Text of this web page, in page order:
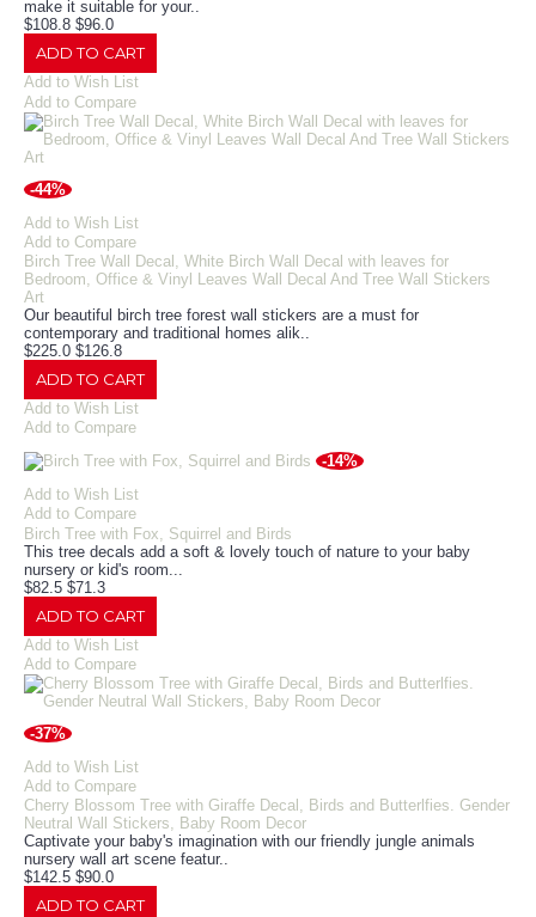
make it suitable for your..
$108.8 $96.0
ADD TO CART
Add to Wish List
Add to Compare
-44%
Add to Wish List
Add to Compare
Birch Tree Wall Decal, White Birch Wall Decal with leaves for
Bedroom, Office & Vinyl Leaves Wall Decal And Tree Wall Stickers
Art
Our beautiful birch tree forest wall stickers are a must for
contemporary and traditional homes alik..
$225.0 $126.8
ADD TO CART
Add to Wish List
Add to Compare
-14%
Add to Wish List
Add to Compare
Birch Tree with Fox, Squirrel and Birds
This tree decals add a soft & lovely touch of nature to your baby
nursery or kid's room.​ ..
$82.5 $71.3
ADD TO CART
Add to Wish List
Add to Compare
-37%
Add to Wish List
Add to Compare
Cherry Blossom Tree with Giraffe Decal, Birds and Butterlfies. Gender
Neutral Wall Stickers, Baby Room Decor
Captivate your baby's imagination with our friendly jungle animals
nursery wall art scene featur..
$142.5 $90.0
ADD TO CART